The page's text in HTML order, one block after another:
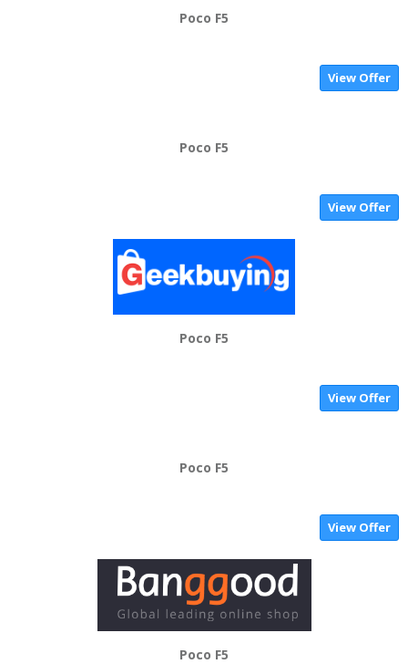
Poco F5
View Offer
Poco F5
View Offer
Poco F5
View Offer
Poco F5
View Offer
Poco F5